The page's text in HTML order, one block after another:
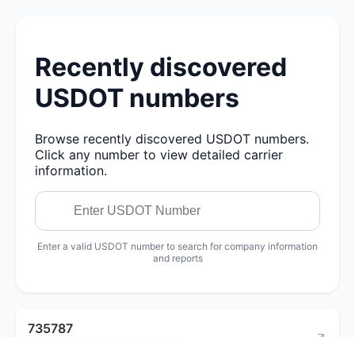
Recently discovered
USDOT numbers
Browse recently discovered USDOT numbers.
Click any number to view detailed carrier
information.
Enter a valid USDOT number to search for company information
and reports
735787